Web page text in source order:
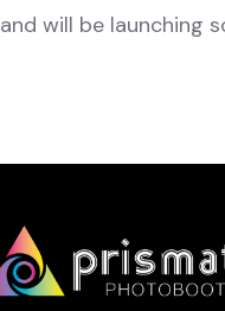
and will be launching